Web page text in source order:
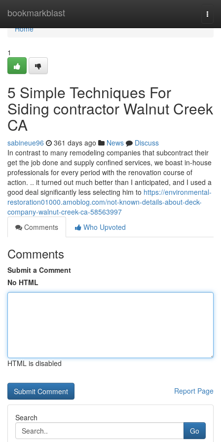
bookmarkblast
Home
Home
1
5 Simple Techniques For
Siding contractor Walnut Creek
CA
sabineue96 361 days ago News
Discuss
In contrast to many remodeling companies that subcontract their
get the job done and supply confined services, we boast in-house
professionals for every period with the renovation course of
action. .. it turned out much better than I anticipated, and I used a
good deal significantly less selecting him to https://environmental-
restoration01000.amoblog.com/not-known-details-about-deck-
company-walnut-creek-ca-58563997
Comments
Who Upvoted
Comments
Submit a Comment
No HTML
HTML is disabled
Report Page
Search
Go